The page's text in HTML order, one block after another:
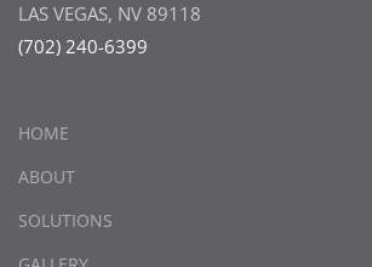
LAS VEGAS, NV 89118
(702) 240-6399
HOME
ABOUT
SOLUTIONS